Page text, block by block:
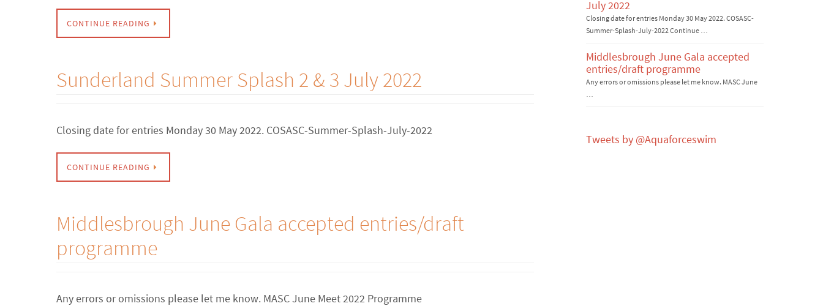
CONTINUE READING
Sunderland Summer Splash 2 & 3 July 2022
Closing date for entries Monday 30 May 2022. COSASC-Summer-Splash-July-2022
CONTINUE READING
Middlesbrough June Gala accepted entries/draft
programme
Any errors or omissions please let me know. MASC June Meet 2022 Programme
July 2022
Closing date for entries Monday 30 May 2022. COSASC-
Summer-Splash-July-2022 Continue …
Middlesbrough June Gala accepted
entries/draft programme
Any errors or omissions please let me know. MASC June
Tweets by @Aquaforceswim